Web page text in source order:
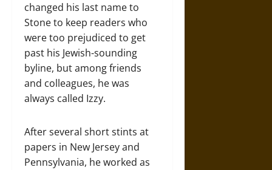
changed his last name to
Stone to keep readers who
were too prejudiced to get
past his Jewish-sounding
byline, but among friends
and colleagues, he was
always called Izzy.
After several short stints at
papers in New Jersey and
Pennsylvania, he worked as